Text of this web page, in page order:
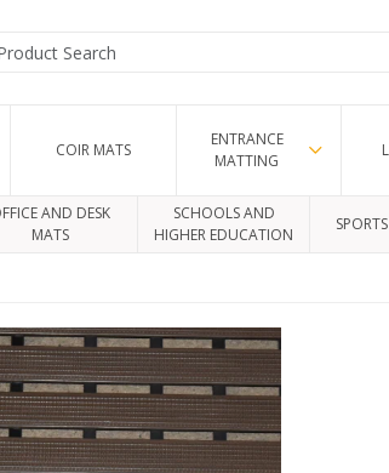
COIR MATS
ENTRANCE
MATTING
AND DESK
MATS
SCHOOLS AND
HIGHER EDUCATION